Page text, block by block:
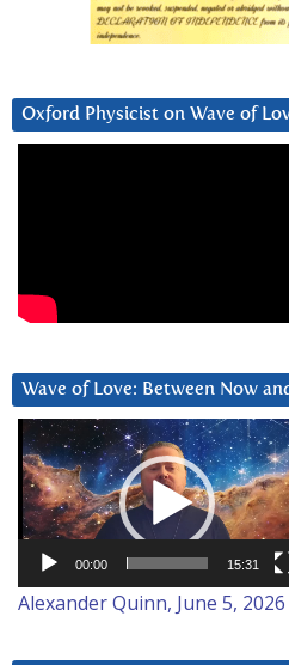
Oxford Physicist on Wave of
Wave of Love: Between Now
Video
Player
00:00 15:31
Alexander Quinn, June 5, 2026